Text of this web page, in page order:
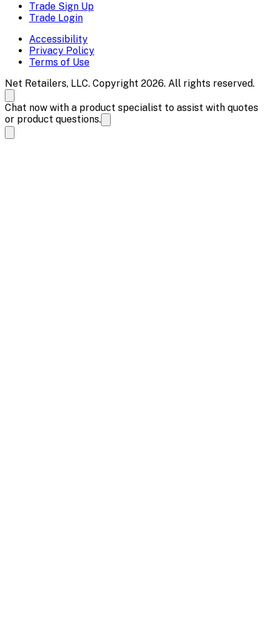
Trade Sign Up
Trade Login
Accessibility
Privacy Policy
Terms of Use
Net Retailers, LLC. Copyright 2026. All rights reserved.
Chat now with a product specialist to assist with quotes
or product questions.